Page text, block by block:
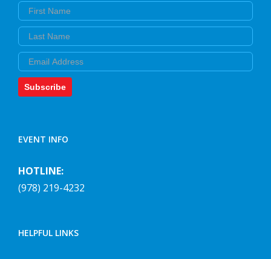
First Name
Last Name
Email
Subscribe
EVENT INFO
HOTLINE:
(978) 219-4232
HELPFUL LINKS